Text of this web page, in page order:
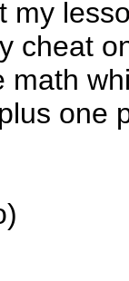
my
cheat
one